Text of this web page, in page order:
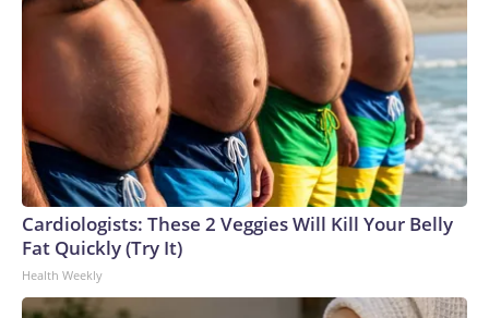
Cardiologists: These 2 Veggies Will Kill Your Belly
Fat Quickly (Try It)
Health Weekly